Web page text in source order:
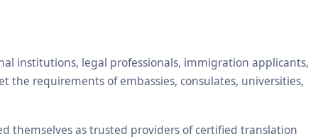
institutions, legal professionals, immigration applicants,
requirements of embassies, consulates, universities,
themselves as trusted providers of certified translation